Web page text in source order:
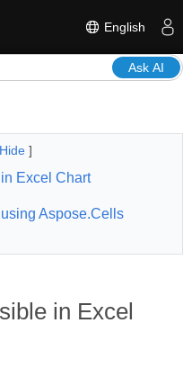
English
Ask AI
Hide ]
Excel Chart
Aspose.Cells
in Excel